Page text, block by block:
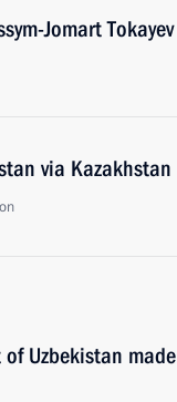
Jomart Tokayev
via Kazakhstan
Uzbekistan made